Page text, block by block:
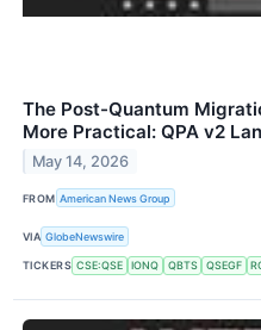
The Post-Quantum
More Practical: QPA v2
May 14, 2026
FROM American News Group
VIA GlobeNewswire
TICKERS CSE:QSE IONQ QBTS QSEGF